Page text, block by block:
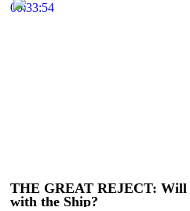
00:33:54
THE GREAT REJECT: Will
with the Ship?